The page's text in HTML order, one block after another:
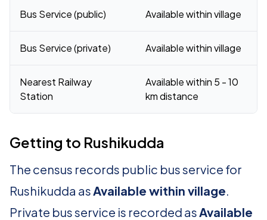
Bus Service (public) Available within village
Bus Service (private) Available within village
Nearest Railway
Station
Available within 5 - 10
km distance
Getting to Rushikudda
The census records public bus service for
Rushikudda asAvailable within village.
Private bus service is recorded asAvailable